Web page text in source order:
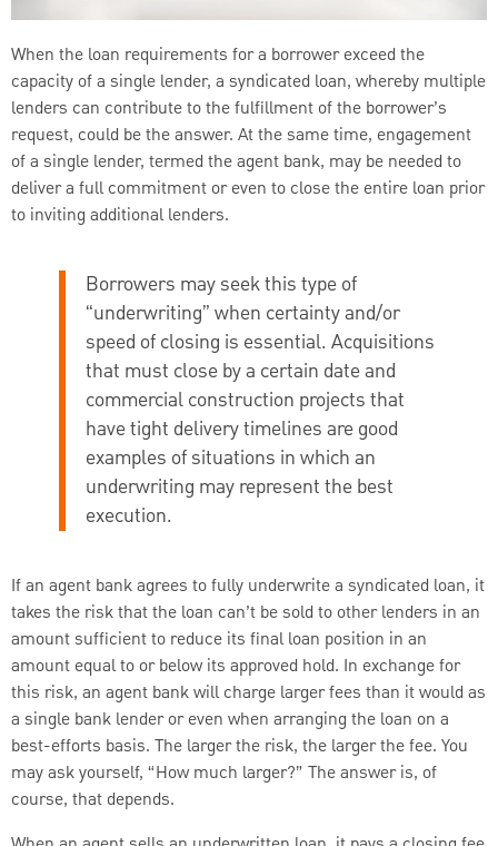
When the loan requirements for a borrower exceed the
capacity of a single lender, a syndicated loan, whereby multiple
lenders can contribute to the fulfillment of the borrower’s
request, could be the answer. At the same time, engagement
of a single lender, termed the agent bank, may be needed to
deliver a full commitment or even to close the entire loan prior
to inviting additional lenders.
Borrowers may seek this type of
“underwriting” when certainty and/or
speed of closing is essential. Acquisitions
that must close by a certain date and
commercial construction projects that
have tight delivery timelines are good
examples of situations in which an
underwriting may represent the best
execution.
If an agent bank agrees to fully underwrite a syndicated loan, it
takes the risk that the loan can’t be sold to other lenders in an
amount sufficient to reduce its final loan position in an
amount equal to or below its approved hold. In exchange for
this risk, an agent bank will charge larger fees than it would as
a single bank lender or even when arranging the loan on a
best-efforts basis. The larger the risk, the larger the fee. You
may ask yourself, “How much larger?” The answer is, of
course, that depends.